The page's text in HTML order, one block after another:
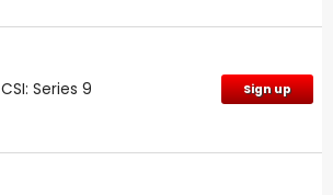
CSI: Series 9 Sign up